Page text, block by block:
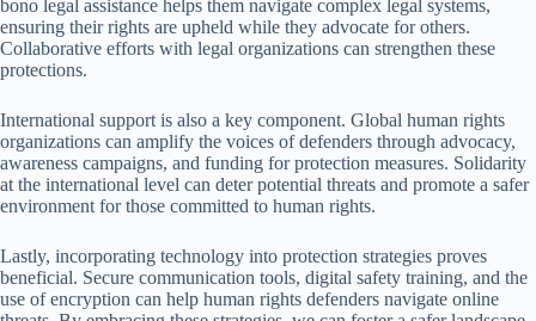
bono legal assistance helps them navigate complex legal systems,
ensuring their rights are upheld while they advocate for others.
Collaborative efforts with legal organizations can strengthen these
protections.
International support is also a key component. Global human rights
organizations can amplify the voices of defenders through advocacy,
awareness campaigns, and funding for protection measures. Solidarity
at the international level can deter potential threats and promote a safer
environment for those committed to human rights.
Lastly, incorporating technology into protection strategies proves
beneficial. Secure communication tools, digital safety training, and the
use of encryption can help human rights defenders navigate online